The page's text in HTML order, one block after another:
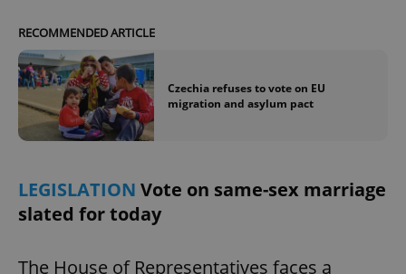
RECOMMENDED ARTICLE
Czechia refuses to vote on EU
migration and asylum pact
LEGISLATION Vote on same-sex marriage
slated for today
The House of Representatives faces a
Google